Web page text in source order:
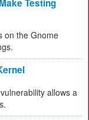
Testing
on the Gnome
allows a